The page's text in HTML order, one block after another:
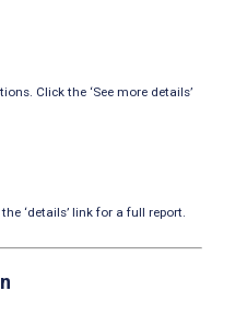
Click the ‘See more details’
‘details’ link for a full report.